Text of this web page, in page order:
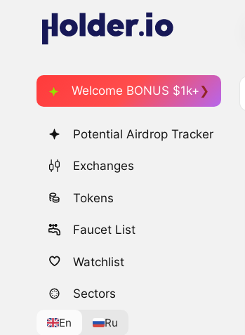
Welcome BONUS $1k+
Potential Airdrop Tracker
Exchanges
Tokens
Faucet List
Watchlist
Sectors
En Ru